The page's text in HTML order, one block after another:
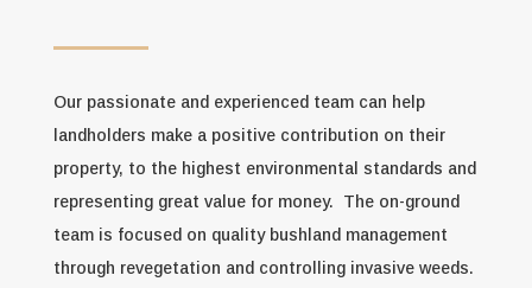
Our passionate and experienced team can help
landholders make a positive contribution on their
property, to the highest environmental standards and
representing great value for money.
The on-ground
team is focused on quality bushland management
through revegetation and controlling invasive weeds.